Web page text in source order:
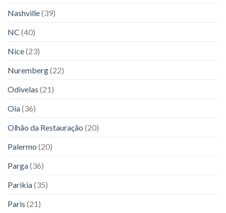
Nashville(39)
NC (40)
Nice(23)
Nuremberg(22)
Odivelas (21)
Oia(36)
Olhão da Restauração (20)
Palermo (20)
Parga(36)
Parikia(35)
Paris (21)